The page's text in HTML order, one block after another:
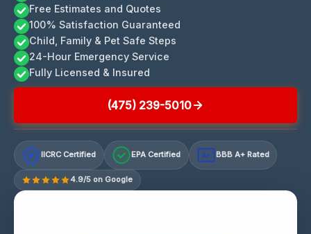
Free Estimates and Quotes
100% Satisfaction Guaranteed
Child, Family & Pet Safe Steps
24-Hour Emergency Service
Fully Licensed & Insured
(475) 239-5010
IICRC Certified EPA Certified A+ BBB A+ Rated
4.9/5 on Google